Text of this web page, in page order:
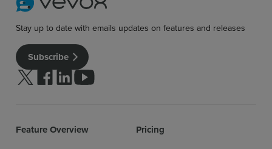
Stay up to date with emails updates on features and releases
Subscribe
Follow us on Twitter
Follow us on facebook
Follow us on linkedin
Follow us on youtube
Feature Overview Pricing